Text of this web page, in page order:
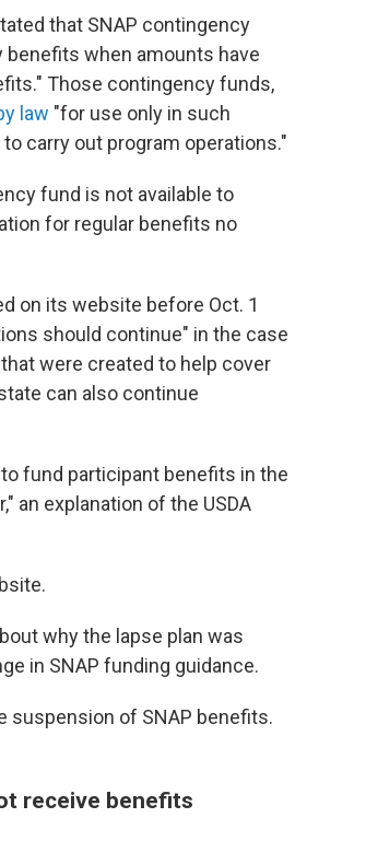
that SNAP contingency
benefits when amounts have
Those contingency funds,
law "for use only in such
carry out program operations."
fund is not available to
for regular benefits no
on its website before Oct. 1
should continue" in the case
were created to help cover
can also continue
fund participant benefits in the
an explanation of the USDA
why the lapse plan was
in SNAP funding guidance.
suspension of SNAP benefits.
receive benefits